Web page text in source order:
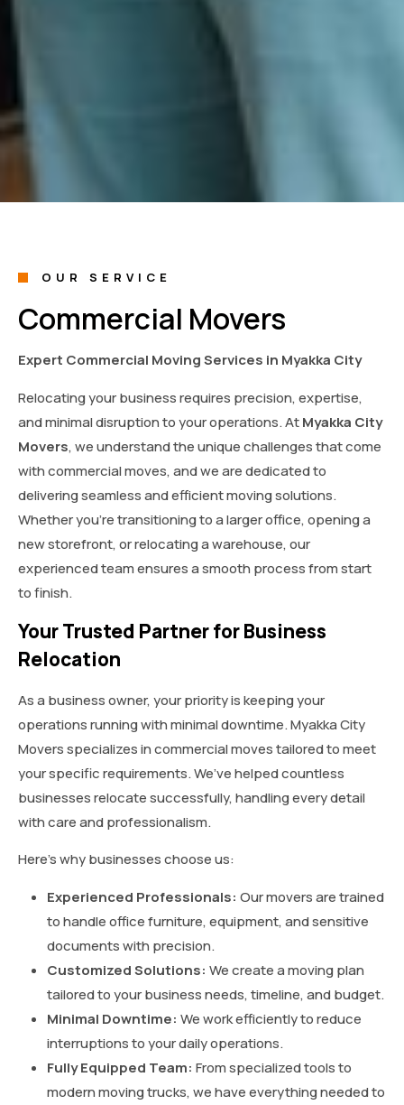
OUR SERVICE
Commercial Movers
Expert Commercial Moving Services in Myakka City
Relocating your business requires precision, expertise,
and minimal disruption to your operations. AtMyakka City
Movers, we understand the unique challenges that come
with commercial moves, and we are dedicated to
delivering seamless and efficient moving solutions.
Whether you’re transitioning to a larger office, opening a
new storefront, or relocating a warehouse, our
experienced team ensures a smooth process from start
to finish.
Your Trusted Partner for Business
Relocation
As a business owner, your priority is keeping your
operations running with minimal downtime. Myakka City
Movers specializes in commercial moves tailored to meet
your specific requirements. We’ve helped countless
businesses relocate successfully, handling every detail
with care and professionalism.
Here’s why businesses choose us:
Experienced Professionals: Our movers are trained
to handle office furniture, equipment, and sensitive
documents with precision.
Customized Solutions: We create a moving plan
tailored to your business needs, timeline, and budget.
Minimal Downtime: We work efficiently to reduce
interruptions to your daily operations.
Fully Equipped Team: From specialized tools to
modern moving trucks, we have everything needed to